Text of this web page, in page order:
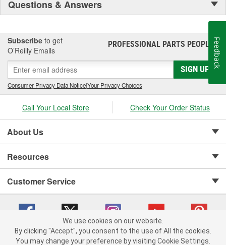
Questions & Answers
Subscribe to get
O’Reilly Emails
PROFESSIONAL PARTS PEOPLE®
SIGN UP
Consumer Privacy Data Notice|Your Privacy Choices
Call Your Local Store Check Your Order Status
About Us
Resources
Customer Service
Copyright © 2008-2026 O'Reilly Auto Parts v 75915cd62 (2lnhb) cv1622
We use cookies on our website.
By clicking "Accept", you consent to the use of All the cookies.
You may change your preference by visiting Cookie Settings.
Feedback